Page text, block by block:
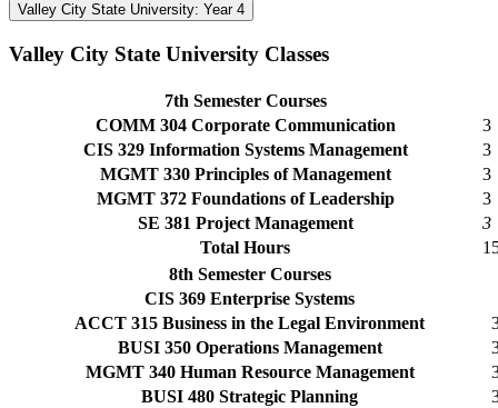
Valley City State University: Year 4
Valley City State University Classes
7th Semester Courses
COMM 304 Corporate Communication
3
CIS 329 Information Systems Management
3
MGMT 330 Principles of Management
3
MGMT 372 Foundations of Leadership
3
SE 381 Project Management
3
Total Hours
8th Semester Courses
CIS 369 Enterprise Systems
ACCT 315 Business in the Legal Environment
BUSI 350 Operations Management
MGMT 340 Human Resource Management
BUSI 480 Strategic Planning